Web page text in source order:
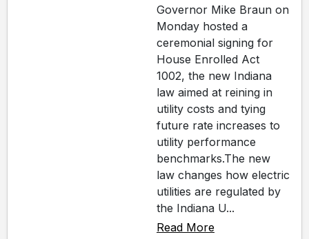
Governor Mike Braun on
Monday hosted a
ceremonial signing for
House Enrolled Act
1002, the new Indiana
law aimed at reining in
utility costs and tying
future rate increases to
utility performance
benchmarks.The new
law changes how electric
utilities are regulated by
the Indiana U...
Read More